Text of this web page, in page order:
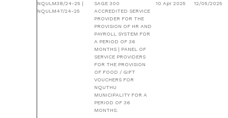
NQULM38/24-25 |
NQULM47/24-25
SAGE 300
ACCREDITED SERVICE
PROVIDER FOR THE
PROVISION OF HR AND
PAYROLL SYSTEM FOR
A PERIOD OF 36
MONTHS | PANEL OF
SERVICE PROVIDERS
FOR THE PROVISION
OF FOOD / GIFT
VOUCHERS FOR
NQUTHU
MUNICIPALITY FOR A
PERIOD OF 36
MONTHS.
10 Apr 2025 12/05/2025